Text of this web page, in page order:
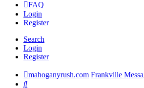
FAQ
Login
Register
Search
Login
Register
mahoganyrush.com Frankville
Search